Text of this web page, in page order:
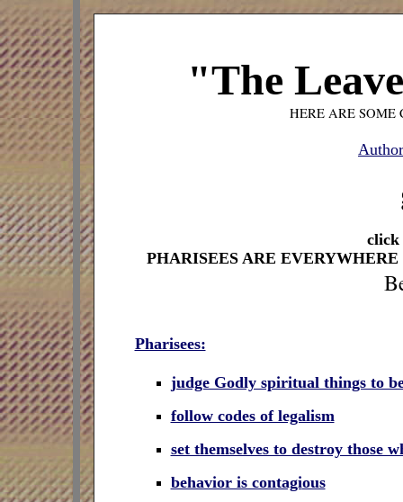
"The
HERE ARE SOME
click
PHARISEES ARE
Pharisees:
judge Godly spiritual things to
follow codes of legalism
set themselves to destroy those
behavior is contagious